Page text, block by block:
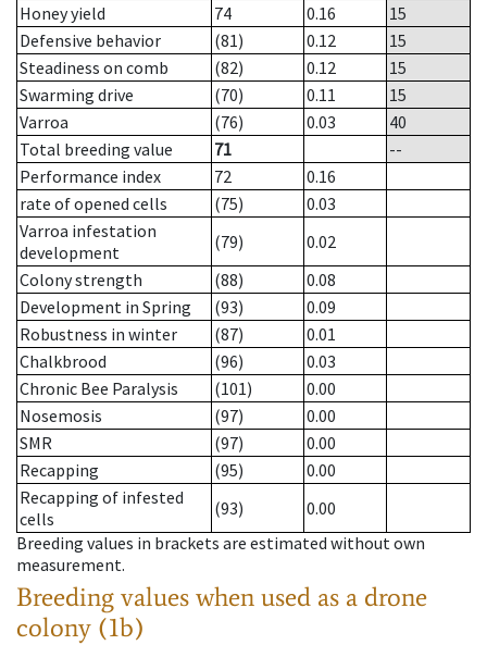
Honey yield
74 0.16
15
Defensive behavior
(81) 0.12
15
Steadiness on comb
(82) 0.12
15
Swarming drive
(70) 0.11
15
Varroa
(76) 0.03
40
Total breeding value
71
--
Performance index
72
0.16
rate of opened cells
(75)
0.03
Varroa infestation
development
(79)
0.02
Colony strength
(88)
0.08
Development in Spring
(93)
0.09
Robustness in winter
(87)
0.01
Chalkbrood
(96)
0.03
Chronic Bee Paralysis
(101)
0.00
Nosemosis
(97)
0.00
SMR
(97)
0.00
Recapping
(95)
0.00
Recapping of infested
cells
(93)
0.00
Breeding values in brackets are estimated without own
measurement.
Breeding values when used as a drone
colony (1b)